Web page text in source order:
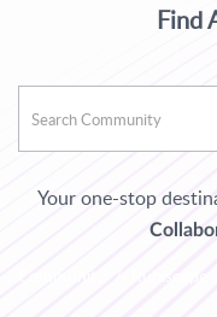
Find
Your one-stop